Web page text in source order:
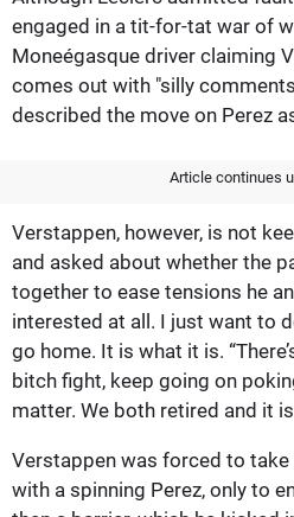
engaged in a tit-for-tat war of
Moneégasque driver claiming
comes out with "silly
described the move on Perez
Article continues
Verstappen, however, is not
and asked about whether the
together to ease tensions he
interested at all. I just want to
go home. It is what it is.
bitch fight, keep going on
matter. We both retired and it
Verstappen was forced to
with a spinning Perez, only to